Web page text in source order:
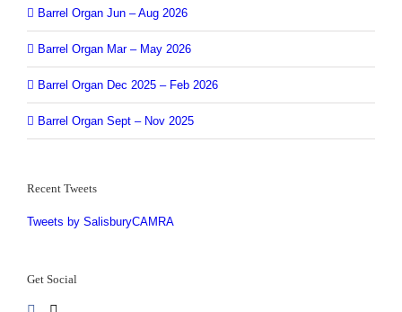
Barrel Organ Jun – Aug 2026
Barrel Organ Mar – May 2026
Barrel Organ Dec 2025 – Feb 2026
Barrel Organ Sept – Nov 2025
Recent Tweets
Tweets by SalisburyCAMRA
Get Social